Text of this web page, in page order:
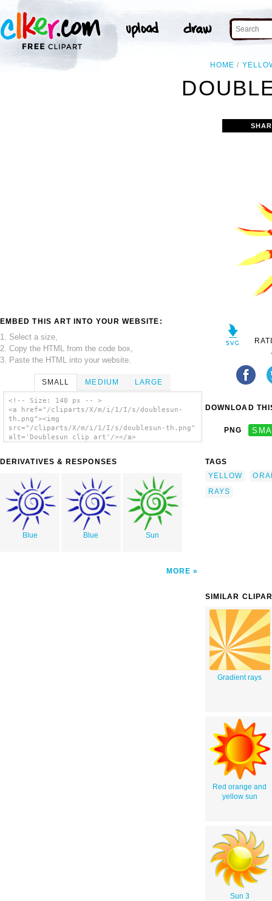
HOME
EMBED THIS ART INTO YOUR WEBSITE:
1. Select a size,
2. Copy the HTML from the code box,
3. Paste the HTML into your website.
SMALL MEDIUM LARGE
<!-- Size: 140 px -- >
<a href="/cliparts/X/m/i/1/I/s/doublesun-
th.png"><img
src="/cliparts/X/m/i/1/I/s/doublesun-th.png"
alt='Doublesun clip art'/></a>
DERIVATIVES & RESPONSES
Blue Blue Sun
MORE
DOWNLOAD
PNG
TAGS
YELLOW
RAYS
SIMILAR
Gradient rays
Red orange and
yellow sun
Sun 3